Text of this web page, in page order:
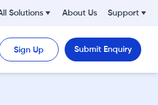
Solutions About Us Support
Sign Up Submit Enquiry